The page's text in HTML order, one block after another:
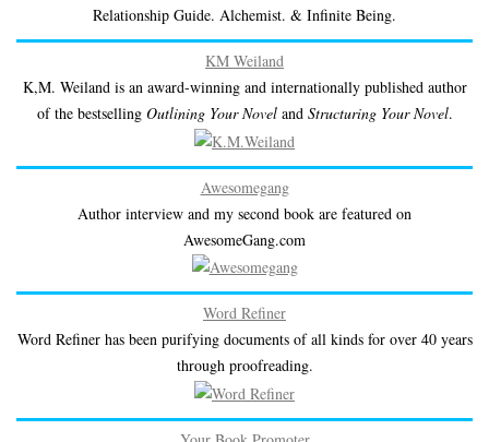
Relationship Guide. Alchemist. & Infinite Being.
KM Weiland
K,M. Weiland is an award-winning and internationally published author
of the bestselling Outlining Your Noveland Structuring Your Novel.
Awesomegang
Author interview and my second book are featured on
AwesomeGang.com
Word Refiner
Word Refiner has been purifying documents of all kinds for over 40 years
through proofreading.